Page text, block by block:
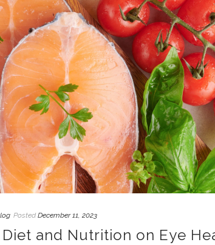
Posted December 11, 2023
and Nutrition on Eye